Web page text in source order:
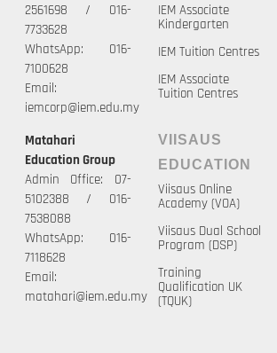
2561698 / 016-
7733628
WhatsApp: 016-
7100628
Email:
iemcorp@iem.edu.my
Matahari
Education Group
Admin Office: 07-
5102388 / 016-
7538088
WhatsApp: 016-
7118628
Email:
matahari@iem.edu.my
IEM Associate
Kindergarten
IEM Tuition Centres
IEM Associate
Tuition Centres
VIISAUS
EDUCATION
Viisaus Online
Academy (VOA)
Viisaus Dual School
Program (DSP)
Training
Qualification UK
(TQUK)